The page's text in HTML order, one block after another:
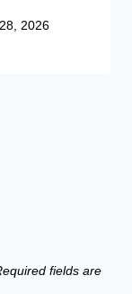
2026
fields are